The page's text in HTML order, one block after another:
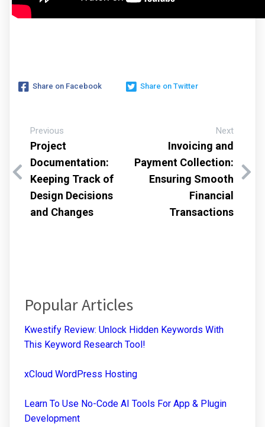
Share on Facebook Share on Twitter
Previous
Project
Documentation:
Keeping Track of
Design Decisions
and Changes
Next
Invoicing and
Payment Collection:
Ensuring Smooth
Financial
Transactions
Popular Articles
Kwestify Review: Unlock Hidden Keywords With
This Keyword Research Tool!
xCloud WordPress Hosting
Learn To Use No-Code AI Tools For App & Plugin
Development